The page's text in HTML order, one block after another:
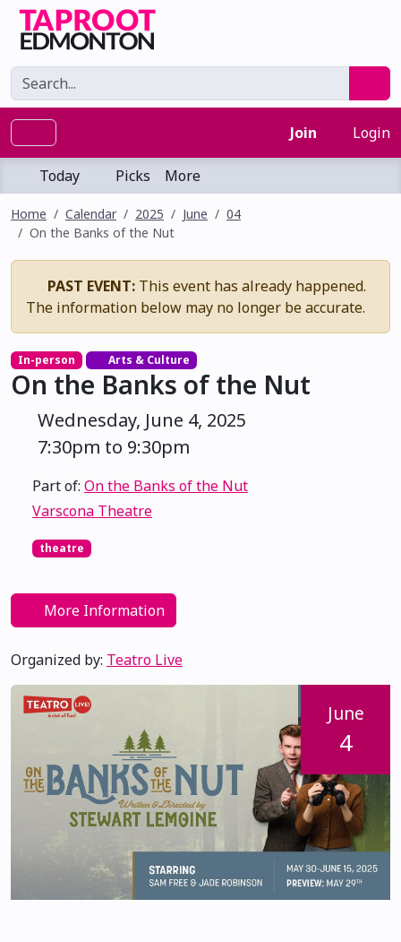
Join Login
Today Picks More
Home Calendar 2025 June
04
On the Banks of the Nut
PAST EVENT: This event has already happened.
The information below may no longer be accurate.
In-person Arts & Culture
On the Banks of the Nut
Wednesday, June 4, 2025
7:30pm to 9:30pm
Part of: On the Banks of the Nut
Varscona Theatre
theatre
More Information
Organized by: Teatro Live
June
4